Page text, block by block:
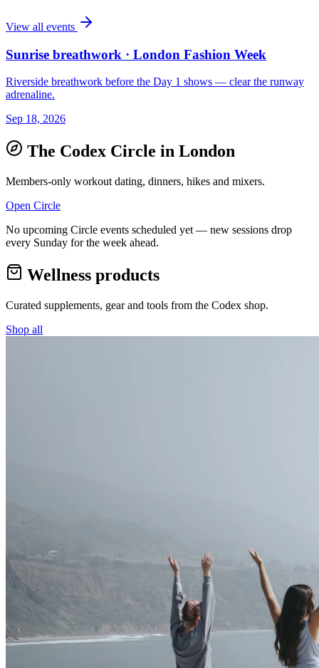
View all events
Sunrise breathwork · London Fashion Week
Riverside breathwork before the Day 1 shows — clear the runway
adrenaline.
Sep 18, 2026
The Codex Circle in London
Members-only workout dating, dinners, hikes and mixers.
Open Circle
No upcoming Circle events scheduled yet — new sessions drop
every Sunday for the week ahead.
Wellness products
Curated supplements, gear and tools from the Codex shop.
Shop all